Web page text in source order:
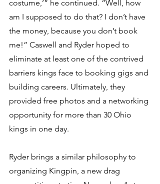
costume,’” he continued. “Well, how
am I supposed to do that? I don’t have
the money, because you don’t book
me!” Caswell and Ryder hoped to
eliminate at least one of the contrived
barriers kings face to booking gigs and
building careers. Ultimately, they
provided free photos and a networking
opportunity for more than 30 Ohio
kings in one day.
Ryder brings a similar philosophy to
organizing Kingpin, a new drag